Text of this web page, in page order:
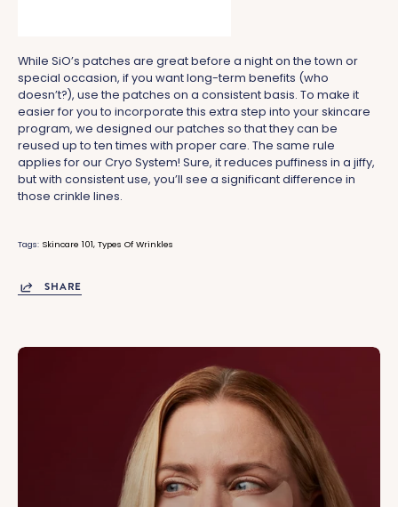
While SiO’s patches are great before a night on the town or
special occasion, if you want long-term benefits (who
doesn’t?), use the patches on a consistent basis. To make it
easier for you to incorporate this extra step into your skincare
program, we designed our patches so that they can be
reused up to ten times with proper care. The same rule
applies for our Cryo System! Sure, it reduces puffiness in a jiffy,
but with consistent use, you’ll see a significant difference in
those crinkle lines.
Tags: Skincare 101 Types Of Wrinkles
SHARE